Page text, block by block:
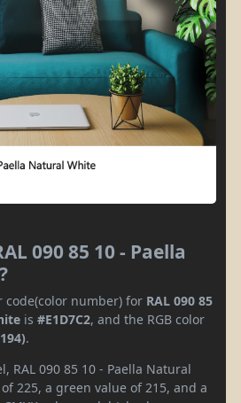
090 85 10 - Paella
code(color number) for RAL 090 85
is #E1D7C2, and the RGB color
.
RAL 090 85 10 - Paella Natural
225, a green value of 215, and a